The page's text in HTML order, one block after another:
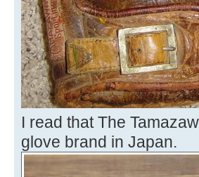
I read that The
glove brand in Japan.